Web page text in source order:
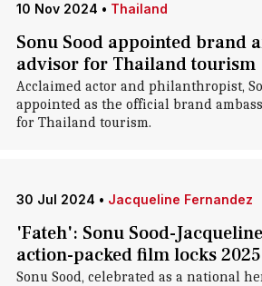
10 Nov 2024 • Thailand
Sonu Sood appointed brand
advisor for Thailand tourism
Acclaimed actor and philanthropist,
appointed as the official brand
for Thailand tourism.
30 Jul 2024 • Jacqueline Fernandez
'Fateh': Sonu Sood-
action-packed film locks
Sonu Sood, celebrated as a national